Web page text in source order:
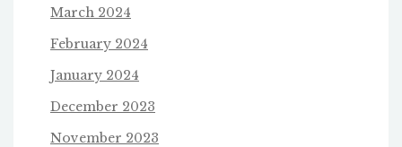
March 2024
February 2024
January 2024
December 2023
November 2023